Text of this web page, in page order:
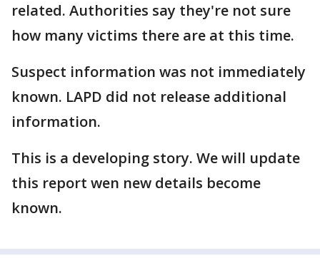
related. Authorities say they're not sure
how many victims there are at this time.
Suspect information was not immediately
known. LAPD did not release additional
information.
This is a developing story. We will update
this report wen new details become
known.